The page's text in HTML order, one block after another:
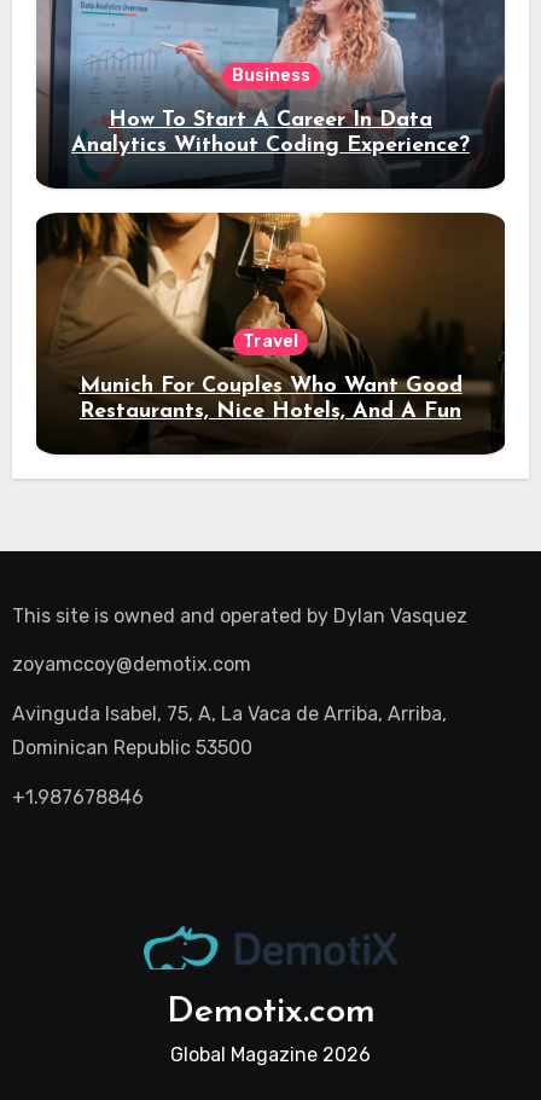
Business
How To Start A Career In Data
Analytics Without Coding Experience?
Travel
Munich For Couples Who Want Good
Restaurants, Nice Hotels, And A Fun
Night Out
This site is owned and operated by Dylan Vasquez
zoyamccoy@demotix.com
Avinguda Isabel, 75, A, La Vaca de Arriba, Arriba,
Dominican Republic 53500
+1.987678846
Demotix.com
Global Magazine 2026